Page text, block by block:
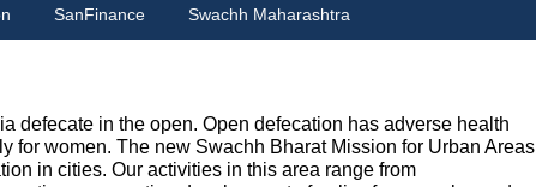
SanFinance Swachh Maharashtra
defecate in the open. Open defecation has adverse health
for women. The new Swachh Bharat Mission for Urban Areas
in cities. Our activities in this area range from